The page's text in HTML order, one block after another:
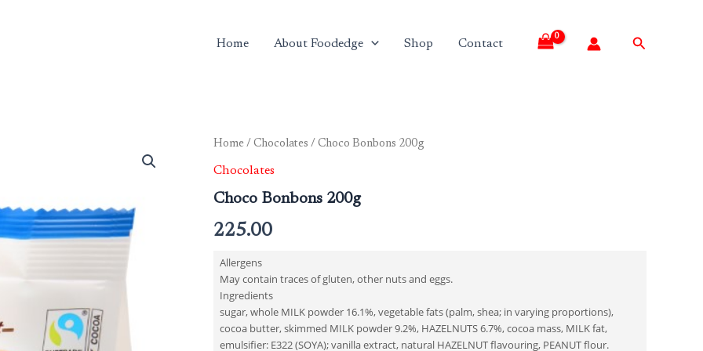
Home About Foodedge Shop Contact Search
Home / Chocolates / Choco Bonbons 200g
Chocolates
Choco Bonbons 200g
225.00
Allergens
May contain traces of gluten, other nuts and eggs.
Ingredients
sugar, whole MILK powder 16.1%, vegetable fats (palm, shea; in varying proportions),
cocoa butter, skimmed MILK powder 9.2%, HAZELNUTS 6.7%, cocoa mass, MILK fat,
emulsifier: E322 (SOYA); vanilla extract, natural HAZELNUT flavouring, PEANUT flour.